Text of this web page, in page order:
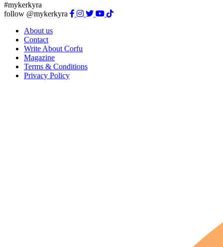
#mykerkyra
follow @mykerkyra
About us
Contact
Write About Corfu
Magazine
Terms & Conditions
Privacy Policy